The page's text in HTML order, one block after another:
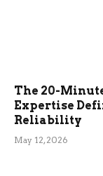
The 20-
Expertise
Reliability
May 12, 2026